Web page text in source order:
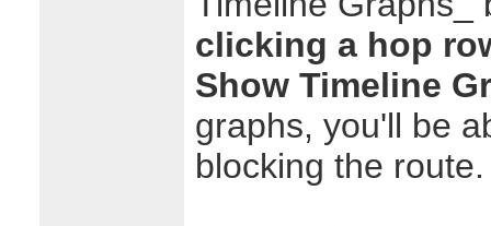
clicking a hop
Show Timeline
graphs, you'll be
blocking the route.